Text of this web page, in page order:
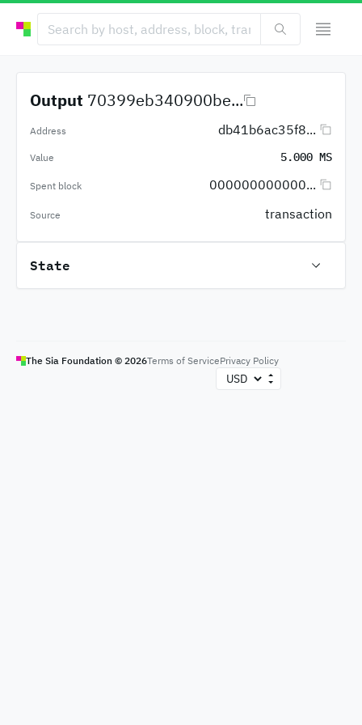
Output 70399eb340900be...
Address db41b6ac35f8...
Value 5.000 MS
Spent block 000000000000...
Source transaction
State
The Sia Foundation © 2026Terms of ServicePrivacy Policy